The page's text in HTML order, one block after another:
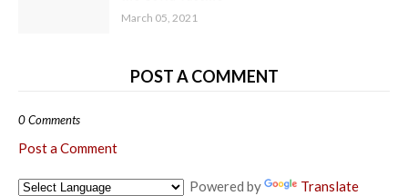
March 05, 2021
POST A COMMENT
0 Comments
Post a Comment
Powered by Translate